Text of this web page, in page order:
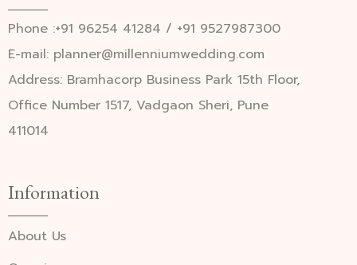
Phone :+91 96254 41284 / +91 9527987300
E-mail: planner@millenniumwedding.com
Address: Bramhacorp Business Park 15th Floor,
Office Number 1517, Vadgaon Sheri, Pune
411014
Information
About Us